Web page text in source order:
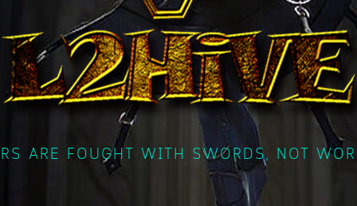
ARE FOUGHT WITH SWORDS, NOT